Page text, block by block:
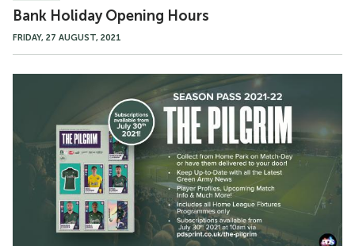
Bank Holiday Opening Hours
FRIDAY, 27 AUGUST, 2021
Subscriptions